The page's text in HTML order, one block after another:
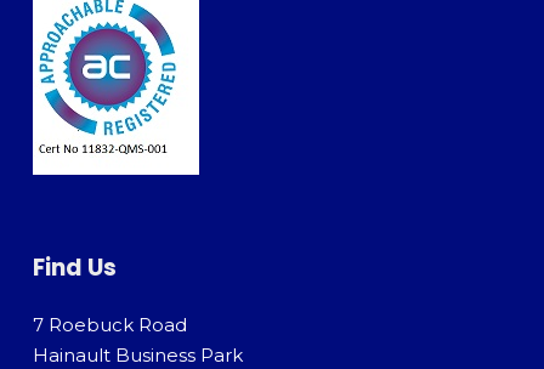
Find Us
7 Roebuck Road
Hainault Business Park